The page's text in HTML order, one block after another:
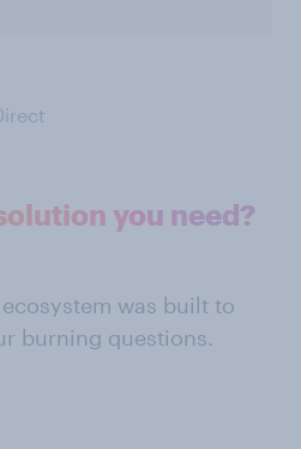
you need?
was built to
burning questions.